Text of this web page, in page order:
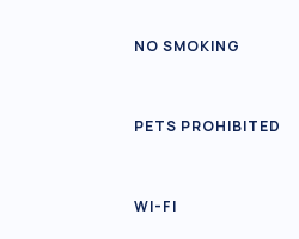
NO SMOKING
PETS PROHIBITED
WI-FI